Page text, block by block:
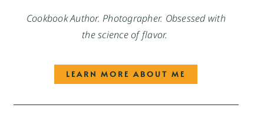
Cookbook Author. Photographer. Obsessed with
the science of flavor.
LEARN MORE ABOUT ME